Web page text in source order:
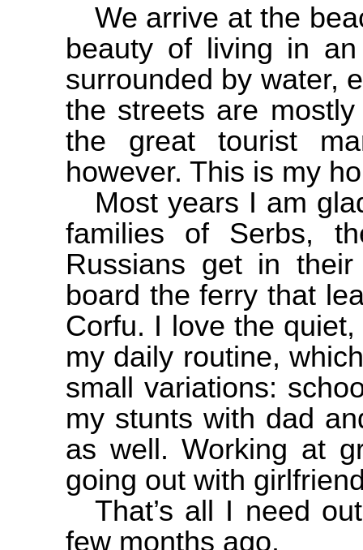
We arrive at the
beauty of living in
surrounded by water,
the streets are
the great tourist
however. This is my
Most years I am
families of Serbs,
Russians get in their
board the ferry that
Corfu. I love the
my daily routine,
small variations:
my stunts with dad
as well. Working at
going out with
That’s all I need
few months ago.